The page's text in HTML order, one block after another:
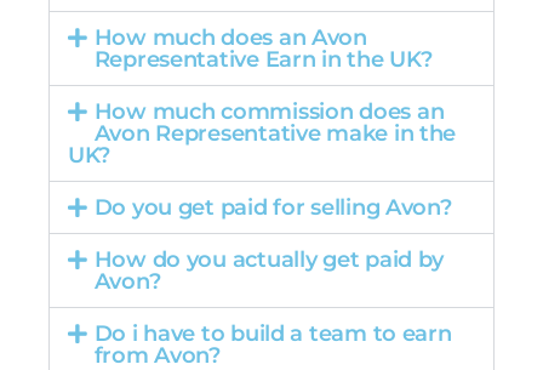
How much does an Avon
Representative Earn in the UK?
How much commission does an
Avon Representative make in the
UK?
Do you get paid for selling Avon?
How do you actually get paid by
Avon?
Do i have to build a team to earn
from Avon?